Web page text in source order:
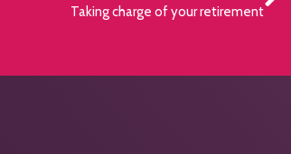
Taking charge of your retirement